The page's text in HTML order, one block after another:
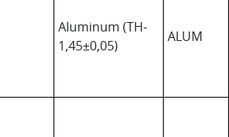
Aluminum (TH-
1,45±0,05)
ALUM